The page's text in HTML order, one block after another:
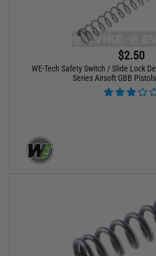
$2.50
WE-Tech Safety Switch / Slide Lock
Series Airsoft GBB